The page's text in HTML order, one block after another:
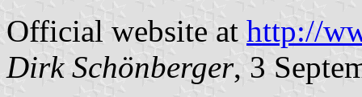
Official website at http://
Dirk Schönberger, 3